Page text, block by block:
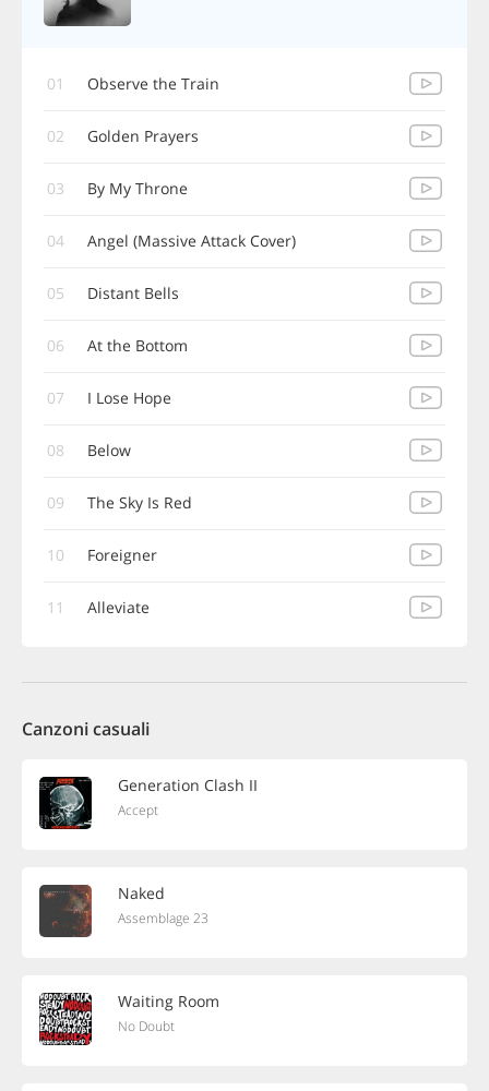
01 Observe the Train
02 Golden Prayers
03 By My Throne
04 Angel (Massive Attack Cover)
05 Distant Bells
06 At the Bottom
07 I Lose Hope
08 Below
09 The Sky Is Red
10 Foreigner
11 Alleviate
Canzoni casuali
Generation Clash II
Accept
Naked
Assemblage 23
Waiting Room
No Doubt